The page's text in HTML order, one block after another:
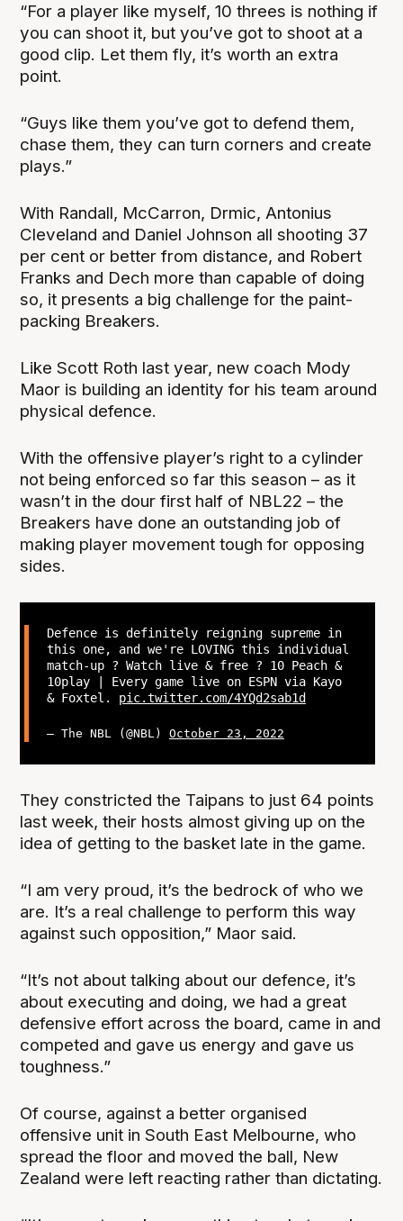
“For a player like myself, 10 threes is nothing if
you can shoot it, but you’ve got to shoot at a
good clip. Let them fly, it’s worth an extra
point.
“Guys like them you’ve got to defend them,
chase them, they can turn corners and create
plays.”
With Randall, McCarron, Drmic, Antonius
Cleveland and Daniel Johnson all shooting 37
per cent or better from distance, and Robert
Franks and Dech more than capable of doing
so, it presents a big challenge for the paint-
packing Breakers.
Like Scott Roth last year, new coach Mody
Maor is building an identity for his team around
physical defence.
With the offensive player’s right to a cylinder
not being enforced so far this season – as it
wasn’t in the dour first half of NBL22 – the
Breakers have done an outstanding job of
making player movement tough for opposing
sides.
Defence is definitely reigning supreme in
this one, and we're LOVING this individual
match-up ? Watch live & free ? 10 Peach &
10play | Every game live on ESPN via Kayo
& Foxtel. pic.twitter.com/4YQd2sab1d
— The NBL (@NBL) October 23, 2022
They constricted the Taipans to just 64 points
last week, their hosts almost giving up on the
idea of getting to the basket late in the game.
“I am very proud, it’s the bedrock of who we
are. It’s a real challenge to perform this way
against such opposition,” Maor said.
“It’s not about talking about our defence, it’s
about executing and doing, we had a great
defensive effort across the board, came in and
competed and gave us energy and gave us
toughness.”
Of course, against a better organised
offensive unit in South East Melbourne, who
spread the floor and moved the ball, New
Zealand were left reacting rather than dictating.